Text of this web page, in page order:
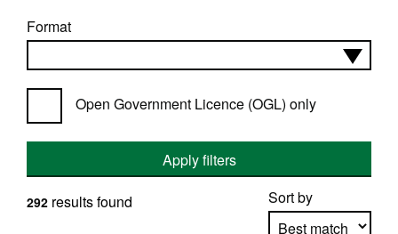
Format
Open Government Licence (OGL) only
Apply filters
Sort by
292 results found